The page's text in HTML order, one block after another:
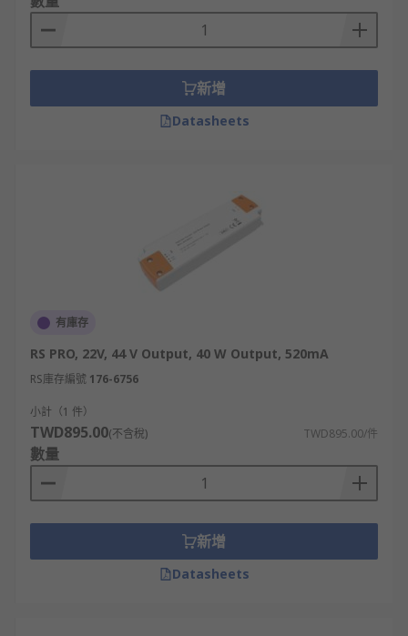
power LEDs as they maintain the same current.
Constant voltage LED drivers maintain a constant
voltage. They are ideal for LEDs in a string, for
example LED strips. Constant voltage drivers
work best with LED products that already have
Dimmable LED drivers are also available for
lighting to the desired level, making them very
useful in commercial mood lighting. Dimming
Compatibility
The RS Range of LED drivers includes models
with various input/output levels and
configurations to suit your LED lighting array.
They are also available in a variety of ingress
protection levels, meaning that your lighting set
up needn't be hindered by environmental factors.
The Comprehensive Guide To IP
Ratings
新增
Datasheets
有庫存
RS PRO, 22V, 44 V Output, 40 W Output, 520mA
RS庫存編號 176-6756
小計（1 件）
TWD895.00(不含稅) TWD895.00/件
數量
新增
Datasheets